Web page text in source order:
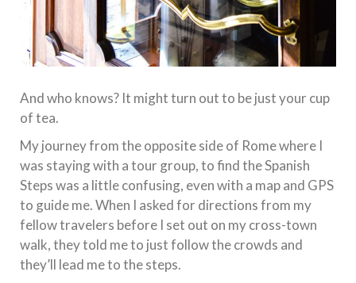
And who knows? It might turn out to be just your cup
of tea.
My journey from the opposite side of Rome where I
was staying with a tour group, to find the Spanish
Steps was a little confusing, even with a map and GPS
to guide me. When I asked for directions from my
fellow travelers before I set out on my cross-town
walk, they told me to just follow the crowds and
they’ll lead me to the steps.